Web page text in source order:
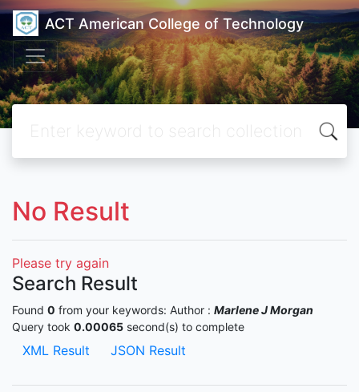
ACT American College of Technology
No Result
Please try again
Search Result
Found 0 from your keywords: Author : Marlene J Morgan
Query took 0.00065 second(s) to complete
XML Result JSON Result